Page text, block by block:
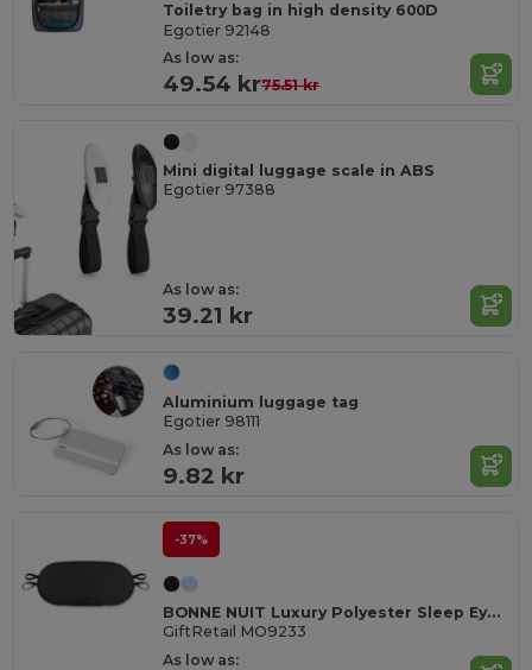
Toiletry bag in high density 600D
Egotier 92148
As low as:
49.54 kr75.51 kr
Mini digital luggage scale in ABS
Egotier 97388
As low as:
39.21 kr
Aluminium luggage tag
Egotier 98111
As low as:
9.82 kr
-37%
BONNE NUIT Luxury Polyester Sleep Eye Mask for Restful Nights
GiftRetail MO9233
As low as: